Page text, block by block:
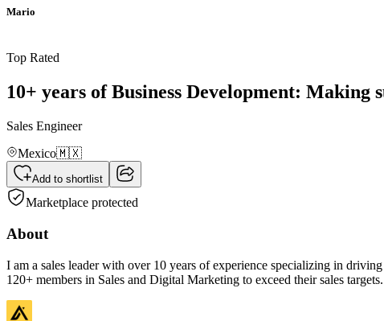
Mario
Top Rated
10+ years of Business Development:
Sales Engineer
Mexico🇲🇽
Add to shortlist
Marketplace protected
About
I am a sales leader with over 10 years of experience specializing in
120+ members in Sales and Digital Marketing to exceed their sales